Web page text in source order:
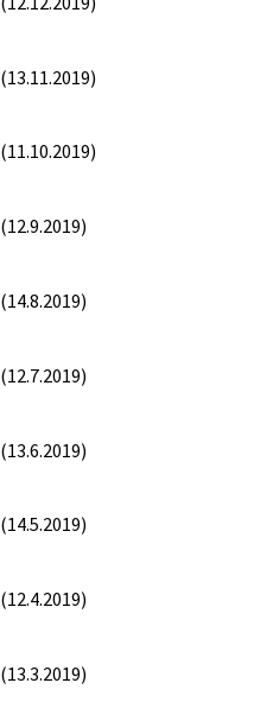
(13.11.2019)
(11.10.2019)
(12.9.2019)
(14.8.2019)
(12.7.2019)
(13.6.2019)
(14.5.2019)
(12.4.2019)
(13.3.2019)